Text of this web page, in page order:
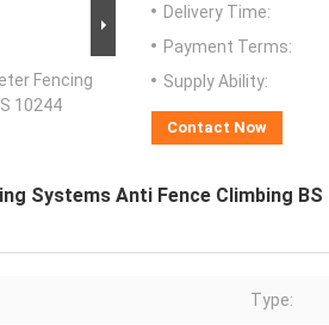
Fencing
10244
Delivery Time:
Payment Terms:
Supply Ability:
Contact Now
Systems Anti Fence Climbing BS
Type: